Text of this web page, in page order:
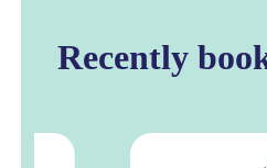
Recently